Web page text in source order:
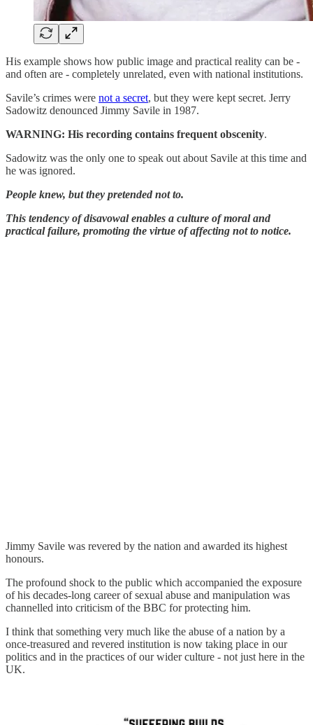
His example shows how public image and practical reality can be -
and often are - completely unrelated, even with national institutions.
Savile’s crimes were not a secret, but they were kept secret. Jerry
Sadowitz denounced Jimmy Savile in 1987.
WARNING: His recording contains frequent obscenity.
Sadowitz was the only one to speak out about Savile at this time and
he was ignored.
People knew, but they pretended not to.
This tendency of disavowal enables a culture of moral and
practical failure, promoting the virtue of affecting not to notice.
Jimmy Savile was revered by the nation and awarded its highest
honours.
The profound shock to the public which accompanied the exposure
of his decades-long career of sexual abuse and manipulation was
channelled into criticism of the BBC for protecting him.
I think that something very much like the abuse of a nation by a
once-treasured and revered institution is now taking place in our
politics and in the practices of our wider culture - not just here in the
UK.